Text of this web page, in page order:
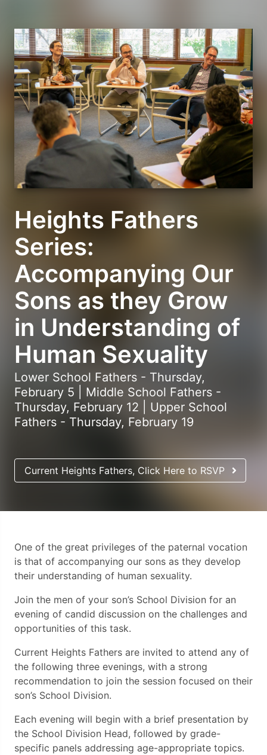
Heights Fathers
Series:
Accompanying Our
Sons as they Grow
in Understanding of
Human Sexuality
Lower School Fathers - Thursday,
February 5 | Middle School Fathers -
Thursday, February 12 | Upper School
Fathers - Thursday, February 19
Current Heights Fathers, Click Here to RSVP
One of the great privileges of the paternal vocation
is that of accompanying our sons as they develop
their understanding of human sexuality.
Join the men of your son’s School Division for an
evening of candid discussion on the challenges and
opportunities of this task.
Current Heights Fathers are invited to attend any of
the following three evenings, with a strong
recommendation to join the session focused on their
son’s School Division.
Each evening will begin with a brief presentation by
the School Division Head, followed by grade-
specific panels addressing age-appropriate topics.